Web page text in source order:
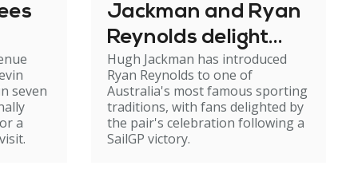
seven
a
Jackman and Ryan
Reynolds delight
fans with Aussie
tradition
Hugh Jackman has introduced
Ryan Reynolds to one of
Australia's most famous sporting
traditions, with fans delighted by
the pair's celebration following a
SailGP victory.